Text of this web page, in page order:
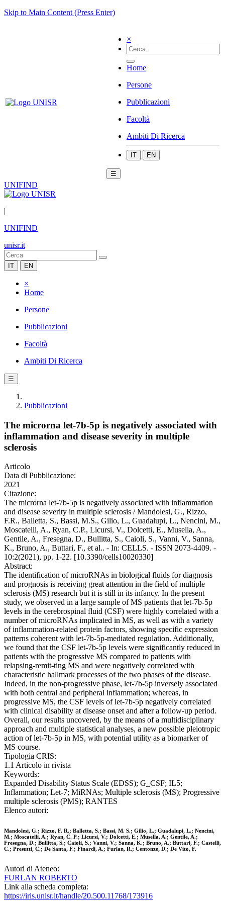
Skip to Main Content (Press Enter)
×
Home
Persone
Pubblicazioni
Facoltà
Ambiti Di Ricerca
IT EN
☰
UNIFIND
|
UNIFIND
unisr.it
IT EN
×
Home
Persone
Pubblicazioni
Facoltà
Ambiti Di Ricerca
☰
Pubblicazioni
The microrna let-7b-5p is negatively associated with
inflammation and disease severity in multiple
sclerosis
Articolo
Data di Pubblicazione:
2021
Citazione:
The microrna let-7b-5p is negatively associated with inflammation
and disease severity in multiple sclerosis / Mandolesi, G., Rizzo,
F.R., Balletta, S., Bassi, M.S., Gilio, L., Guadalupi, L., Nencini, M.,
Moscatelli, A., Ryan, C.P., Licursi, V., Dolcetti, E., Musella, A.,
Gentile, A., Fresegna, D., Bullitta, S., Caioli, S., Vanni, V., Sanna,
K., Bruno, A., Buttari, F., et al.. - In: CELLS. - ISSN 2073-4409. -
10:2(2021), pp. 1-22. [10.3390/cells10020330]
Abstract:
The identification of microRNAs in biological fluids for diagnosis
and prognosis is receiving great attention in the field of multiple
sclerosis (MS) research but it is still in its infancy. In the present
study, we observed in a large sample of MS patients that let-7b-5p
levels in the cerebrospinal fluid (CSF) were highly correlated with a
number of microRNAs implicated in MS, as well as with a variety
of inflammation-related protein factors, showing specific expression
patterns coherent with let-7b-5p-mediated regulation. Additionally,
we found that the CSF let-7b-5p levels were significantly reduced in
patients with the progressive MS compared to patients with
relapsing-remit-ting MS and were negatively correlated with
characteristic hallmark processes of the two phases of the disease.
Indeed, in the non-progressive phase, let-7b-5p inversely associated
with both central and peripheral inflammation; whereas, in
progressive MS, the CSF levels of let-7b-5p negatively correlated
with clinical disability at disease onset and after a follow-up period.
Overall, our results uncovered, by the means of a multidisciplinary
approach and multiple statistical analyses, a new possible pleiotropic
action of let-7b-5p in MS, with potential utility as a biomarker of
MS course.
Tipologia CRIS:
1.1 Articolo in rivista
Keywords:
Expanded Disability Status Scale (EDSS); G_CSF; IL5;
Inflammation; Let-7; MiRNAs; Multiple sclerosis (MS); Progressive
multiple sclerosis (PMS); RANTES
Elenco autori:
Mandolesi, G.; Rizzo, F. R.; Balletta, S.; Bassi, M. S.; Gilio, L.; Guadalupi, L.; Nencini,
M.; Moscatelli, A.; Ryan, C. P.; Licursi, V.; Dolcetti, E.; Musella, A.; Gentile, A.;
Fresegna, D.; Bullitta, S.; Caioli, S.; Vanni, V.; Sanna, K.; Bruno, A.; Buttari, F.; Castelli,
C.; Presutti, C.; De Santa, F.; Finardi, A.; Furlan, R.; Centonze, D.; De Vito, F.
Autori di Ateneo:
FURLAN ROBERTO
Link alla scheda completa:
https://iris.unisr.it/handle/20.500.11768/173916